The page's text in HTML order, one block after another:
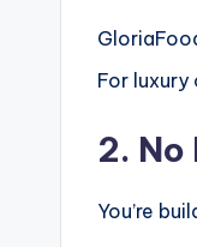
For luxury
2. No
You’re